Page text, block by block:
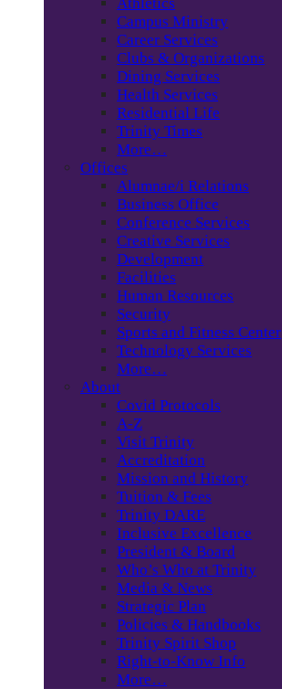
Campus Ministry
Career Services
Clubs & Organizations
Dining Services
Health Services
Residential Life
Trinity Times
More…
Offices
Alumnae/i Relations
Business Office
Conference Services
Creative Services
Development
Facilities
Human Resources
Security
Sports and Fitness Center
Technology Services
More…
About
Covid Protocols
A-Z
Visit Trinity
Accreditation
Mission and History
Tuition & Fees
Trinity DARE
Inclusive Excellence
President & Board
Who’s Who at Trinity
Media & News
Strategic Plan
Policies & Handbooks
Trinity Spirit Shop
Right-to-Know Info
More…